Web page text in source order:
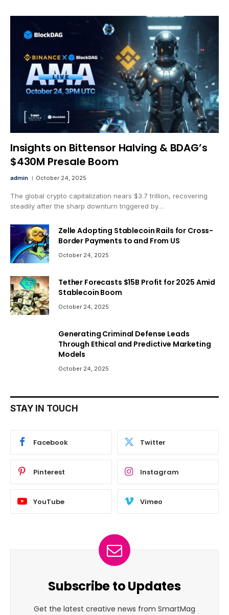
Insights on Bittensor Halving & BDAG’s
$430M Presale Boom
admin October 24, 2025
The global crypto capitalization nears $3.7 trillion, recovering
steadily after the sharp downturn triggered by…
Zelle Adopting Stablecoin Rails for Cross-
Border Payments to and From US
October 24, 2025
Tether Forecasts $15B Profit for 2025 Amid
Stablecoin Boom
October 24, 2025
Generating Criminal Defense Leads
Through Ethical and Predictive Marketing
Models
October 24, 2025
STAY IN TOUCH
Facebook Twitter
Pinterest Instagram
YouTube Vimeo
Subscribe to Updates
Get the latest creative news from SmartMag